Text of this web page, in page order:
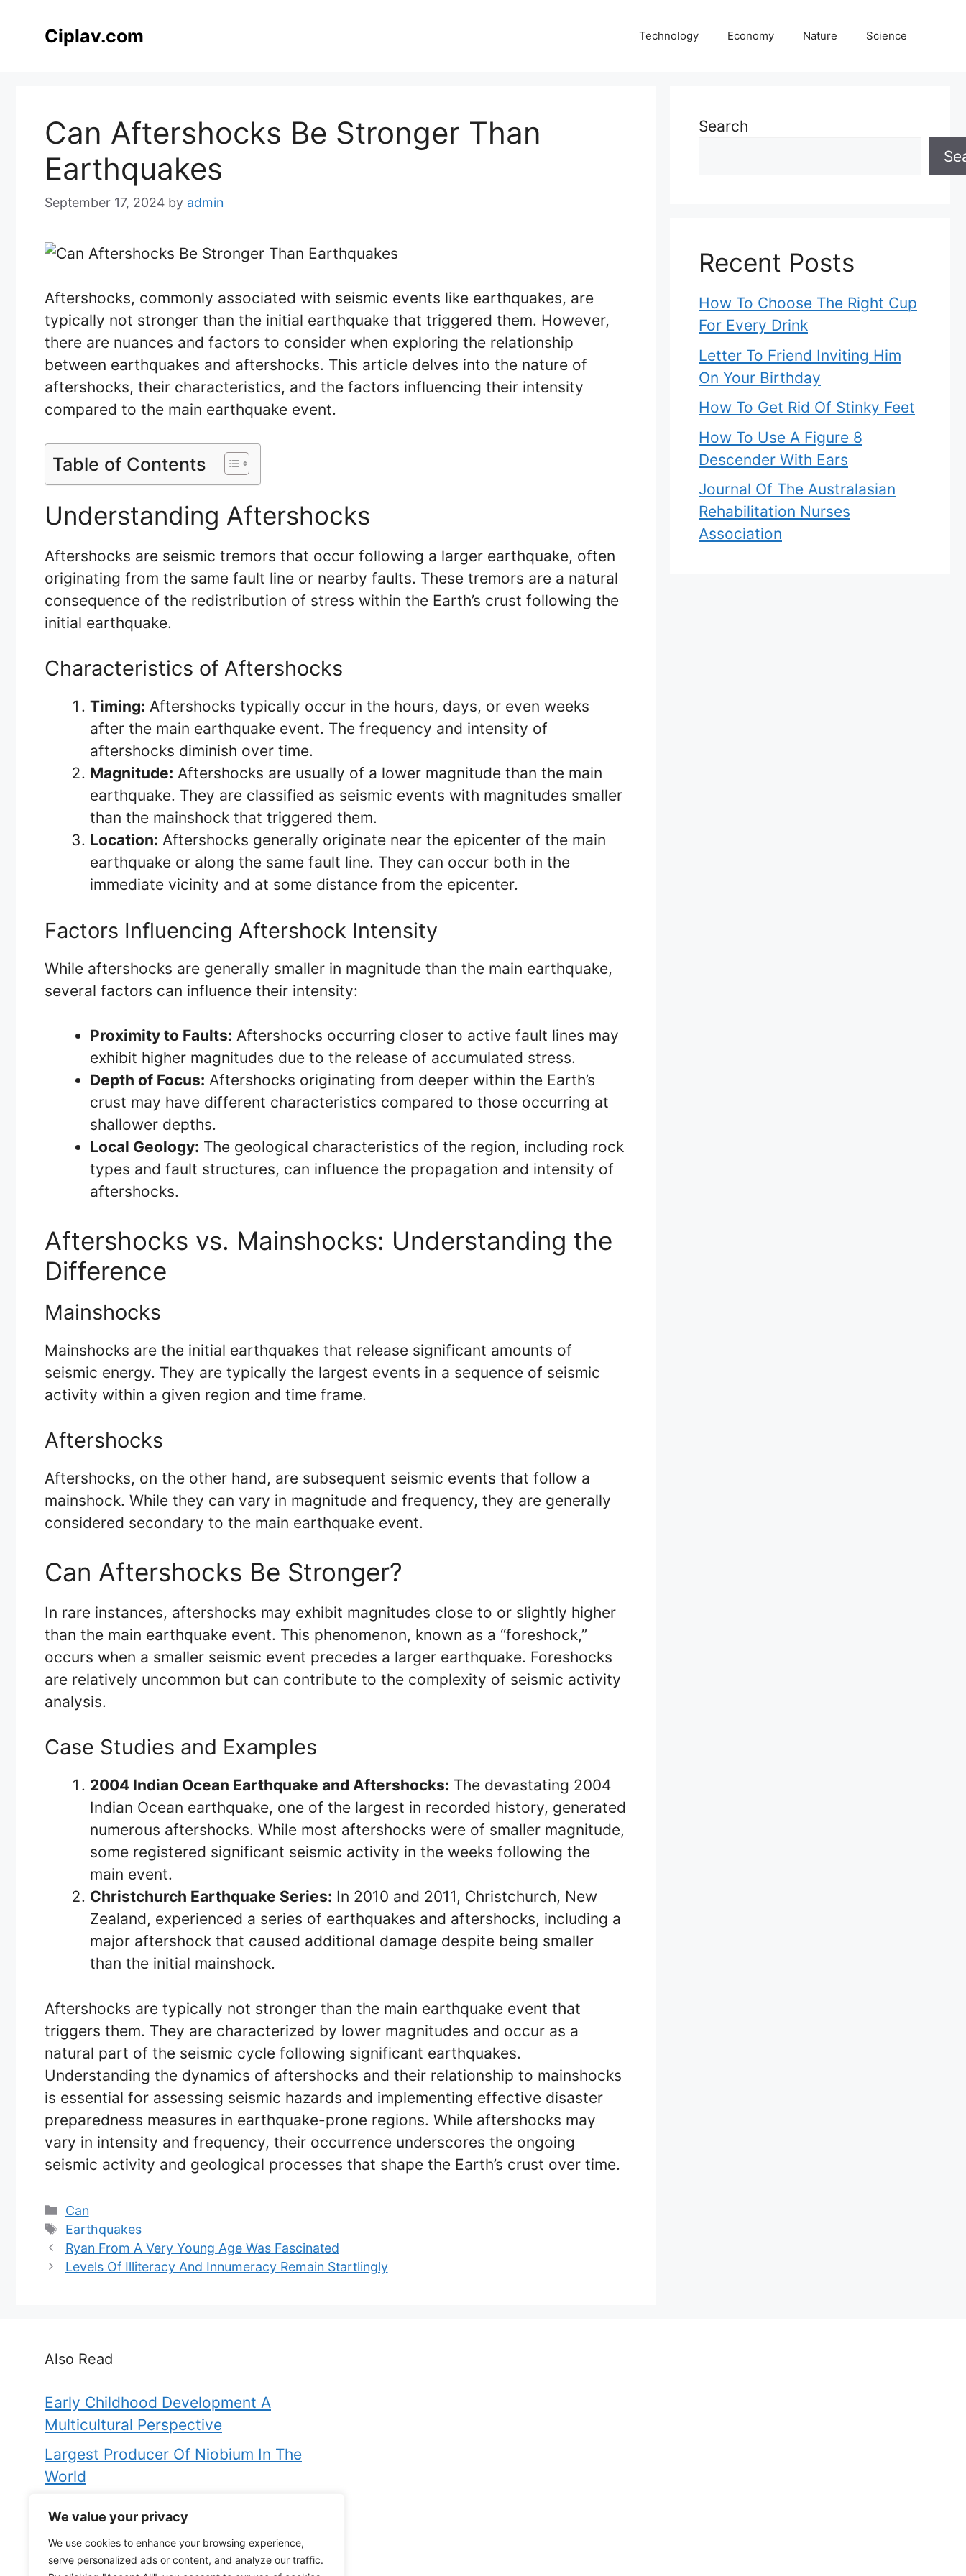
We value your privacy
We use cookies to enhance your browsing experience,
serve personalized ads or content, and analyze our traffic.
Ciplav.com Technology Economy Nature Science
Can Aftershocks Be Stronger Than
Earthquakes
September 17, 2024 by admin
Aftershocks, commonly associated with seismic events like earthquakes, are
typically not stronger than the initial earthquake that triggered them. However,
there are nuances and factors to consider when exploring the relationship
between earthquakes and aftershocks. This article delves into the nature of
aftershocks, their characteristics, and the factors influencing their intensity
compared to the main earthquake event.
Table of Contents
Understanding Aftershocks
Aftershocks are seismic tremors that occur following a larger earthquake, often
originating from the same fault line or nearby faults. These tremors are a natural
consequence of the redistribution of stress within the Earth’s crust following the
initial earthquake.
Characteristics of Aftershocks
Timing: Aftershocks typically occur in the hours, days, or even weeks
after the main earthquake event. The frequency and intensity of
aftershocks diminish over time.
Magnitude: Aftershocks are usually of a lower magnitude than the main
earthquake. They are classified as seismic events with magnitudes smaller
than the mainshock that triggered them.
Location: Aftershocks generally originate near the epicenter of the main
earthquake or along the same fault line. They can occur both in the
immediate vicinity and at some distance from the epicenter.
Factors Influencing Aftershock Intensity
While aftershocks are generally smaller in magnitude than the main earthquake,
several factors can influence their intensity:
Proximity to Faults: Aftershocks occurring closer to active fault lines may
exhibit higher magnitudes due to the release of accumulated stress.
Depth of Focus: Aftershocks originating from deeper within the Earth’s
crust may have different characteristics compared to those occurring at
shallower depths.
Local Geology: The geological characteristics of the region, including rock
types and fault structures, can influence the propagation and intensity of
aftershocks.
Aftershocks vs. Mainshocks: Understanding the
Difference
Mainshocks
Mainshocks are the initial earthquakes that release significant amounts of
seismic energy. They are typically the largest events in a sequence of seismic
activity within a given region and time frame.
Aftershocks
Aftershocks, on the other hand, are subsequent seismic events that follow a
mainshock. While they can vary in magnitude and frequency, they are generally
considered secondary to the main earthquake event.
Can Aftershocks Be Stronger?
In rare instances, aftershocks may exhibit magnitudes close to or slightly higher
than the main earthquake event. This phenomenon, known as a “foreshock,”
occurs when a smaller seismic event precedes a larger earthquake. Foreshocks
are relatively uncommon but can contribute to the complexity of seismic activity
analysis.
Case Studies and Examples
2004 Indian Ocean Earthquake and Aftershocks: The devastating 2004
Indian Ocean earthquake, one of the largest in recorded history, generated
numerous aftershocks. While most aftershocks were of smaller magnitude,
some registered significant seismic activity in the weeks following the
main event.
Christchurch Earthquake Series: In 2010 and 2011, Christchurch, New
Zealand, experienced a series of earthquakes and aftershocks, including a
major aftershock that caused additional damage despite being smaller
than the initial mainshock.
Aftershocks are typically not stronger than the main earthquake event that
triggers them. They are characterized by lower magnitudes and occur as a
natural part of the seismic cycle following significant earthquakes.
Understanding the dynamics of aftershocks and their relationship to mainshocks
is essential for assessing seismic hazards and implementing effective disaster
preparedness measures in earthquake-prone regions. While aftershocks may
vary in intensity and frequency, their occurrence underscores the ongoing
seismic activity and geological processes that shape the Earth’s crust over time.
Categories
Can
Tags
Earthquakes
Ryan From A Very Young Age Was Fascinated
Levels Of Illiteracy And Innumeracy Remain Startlingly
Search
Recent Posts
How To Choose The Right Cup
For Every Drink
Letter To Friend Inviting Him
On Your Birthday
How To Get Rid Of Stinky Feet
How To Use A Figure 8
Descender With Ears
Journal Of The Australasian
Rehabilitation Nurses
Association
Also Read
Early Childhood Development A
Multicultural Perspective
Largest Producer Of Niobium In The
World
Are Thermogenic Fat Burners Worth It
Evaluate The Dissenters In The